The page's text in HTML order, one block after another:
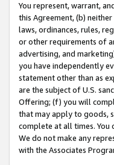
You represent, warrant,
this Agreement, (b)
laws, ordinances, rules,
or other requirements of
advertising, and
you have independently
statement other than as
are the subject of U.S.
Offering; (f) you will
that may apply to goods,
complete at all times. You
We do not make any
with the Associates